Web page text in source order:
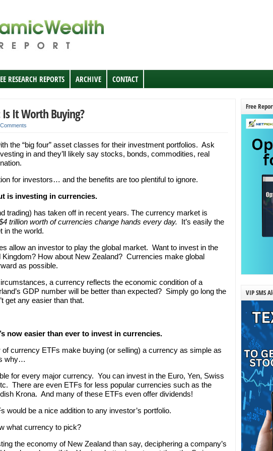
RESEARCH REPORTS ARCHIVE CONTACT
It Worth Buying?
the “big four” asset classes for their investment portfolios. Ask
in and they’ll likely say stocks, bonds, commodities, real
for investors… and the benefits are too plentiful to ignore.
is investing in currencies.
trading) has taken off in recent years. The currency market is
trillion worth of currencies change hands every day. It’s easily the
in the world.
allow an investor to play the global market. Want to invest in the
How about New Zealand? Currencies make global
as possible.
a currency reflects the economic condition of a
GDP number will be better than expected? Simply go long the
get any easier than that.
now easier than ever to invest in currencies.
of currency ETFs make buying (or selling) a currency as simple as
why…
for every major currency. You can invest in the Euro, Yen, Swiss
There are even ETFs for less popular currencies such as the
Krona. And many of these ETFs even offer dividends!
would be a nice addition to any investor’s portfolio.
what currency to pick?
the economy of New Zealand than say, deciphering a company’s
Free
VIP SMS